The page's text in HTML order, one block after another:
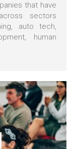
that have
sectors
auto tech,
human